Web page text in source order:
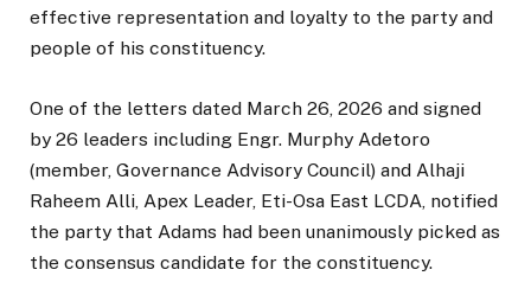
effective representation and loyalty to the party and
people of his constituency.
One of the letters dated March 26, 2026 and signed
by 26 leaders including Engr. Murphy Adetoro
(member, Governance Advisory Council) and Alhaji
Raheem Alli, Apex Leader, Eti-Osa East LCDA, notified
the party that Adams had been unanimously picked as
the consensus candidate for the constituency.